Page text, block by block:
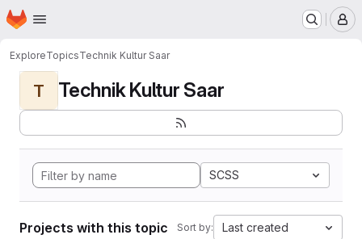
Skip to main content
Homepage
ExploreTopicsTechnik Kultur Saar
T Technik Kultur Saar
SCSS
Projects with this topic Sort by: Last created